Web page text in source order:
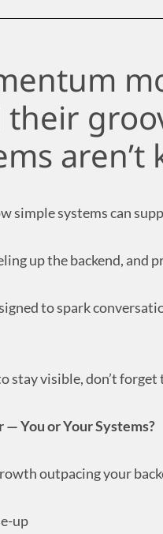
aren’t
simple systems can
up the backend, and
to spark
stay visible, don’t
— You or Your Systems?
outpacing your
up